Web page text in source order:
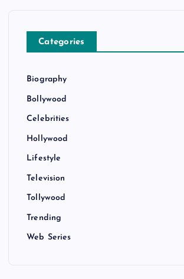
Categories
Biography
Bollywood
Celebrities
Hollywood
Lifestyle
Television
Tollywood
Trending
Web Series